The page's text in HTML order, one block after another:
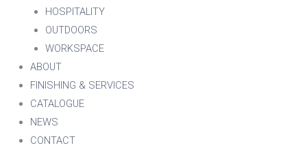
HOSPITALITY
OUTDOORS
WORKSPACE
ABOUT
FINISHING & SERVICES
CATALOGUE
NEWS
CONTACT